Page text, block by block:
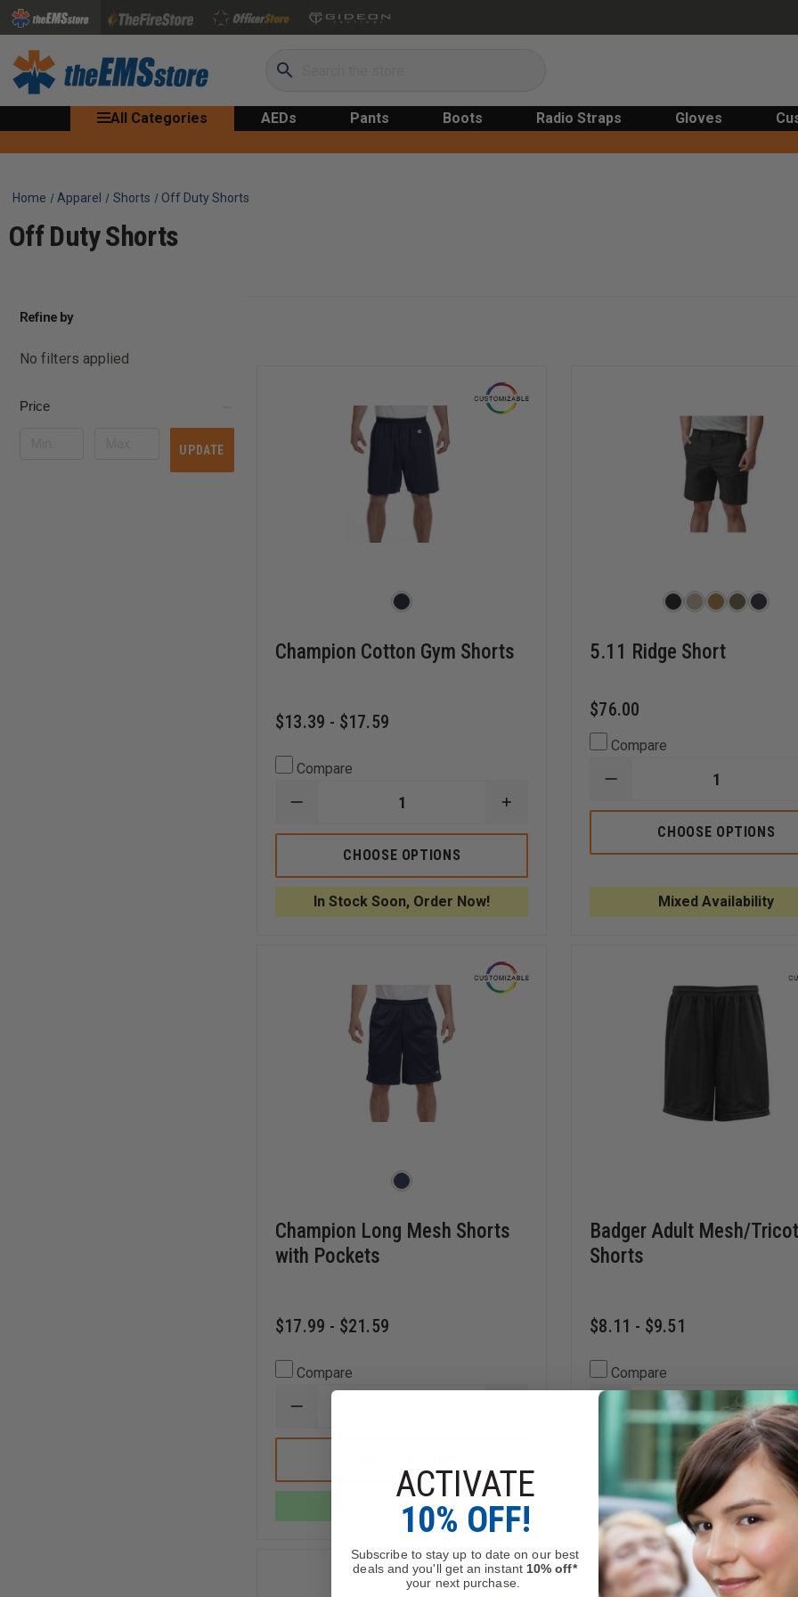
Search
All Categories AEDs Pants Boots Radio Straps Gloves
Home Apparel Shorts Off Duty Shorts
Off Duty Shorts
Refine by
No filters applied
Price
UPDATE
Champion Cotton Gym Shorts
$13.39 - $17.59
Compare
DECREASE
OF
CHAMPION
COTTON
GYM
SHORTS
INCREASE
OF
GYM
CHOOSE OPTIONS
In Stock Soon, Order Now!
5.11 Ridge Short
$76.00
Compare
DECREASE
OF
SHORT
CHOOSE OPTIONS
Mixed Availability
Champion Long Mesh Shorts
with Pockets
$17.99 - $21.59
Compare
DECREASE
OF
MESH
POCKETS
LONG
MESH
SHORTS
WITH
POCKETS
In Stock
Badger Adult Mesh/
Shorts
$8.11 - $9.51
Compare
DECREASE
QUANTITY
MESH/TRICOT
9"
SHORTS
CHOOSE OPTIONS
Mixed Availability
ACTIVATE
10% OFF!
Subscribe to stay up to date on our best
deals and you'll get an instant 10% off*
your next purchase.